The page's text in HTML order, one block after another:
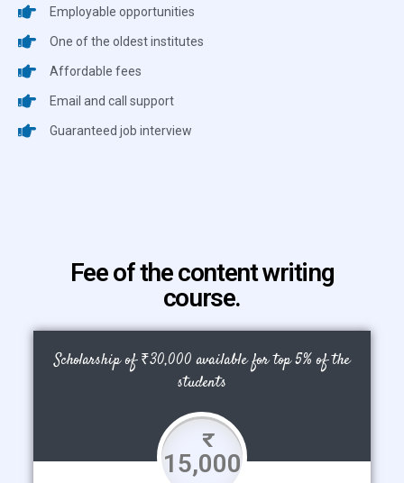
Employable opportunities
One of the oldest institutes
Affordable fees
Email and call support
Guaranteed job interview
Fee of the content writing
course.
Scholarship of ₹30,000 available for top 5% of the
students
15,000